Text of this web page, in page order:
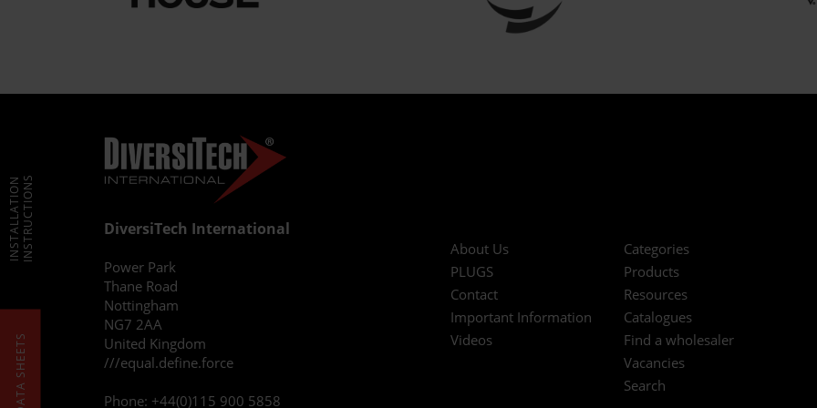
INSTALLATIONINSTRUCTIONS
DATA SHEETS
DiversiTech International
Power Park
Thane Road
Nottingham
NG7 2AA
United Kingdom
///equal.define.force
Phone: +44(0)115 900 5858
About Us
PLUGS
Contact
Important Information
Videos
Categories
Products
Resources
Catalogues
Find a wholesaler
Vacancies
Search